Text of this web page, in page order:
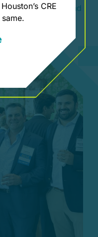
mentorship, and
CRE